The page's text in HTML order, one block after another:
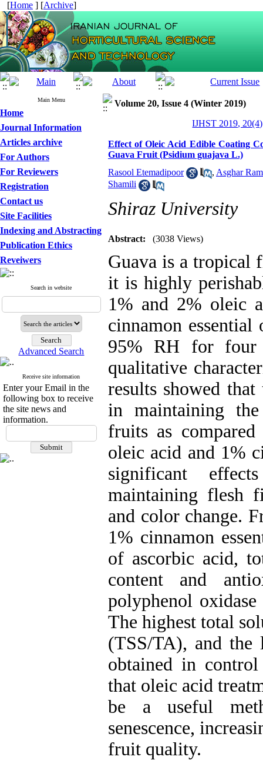
[Home ] [Archive]
Main Menu
Home
Journal Information
Articles archive
For Authors
For Reviewers
Registration
Contact us
Site Facilities
Indexing and Abstracting
Publication Ethics
Reveiwers
Search in website
Advanced Search
Receive site information
Enter your Email in the
following box to receive
the site news and
information.
Volume 20, Issue 4 (Winter 2019)
IJHST 2019,
Effect of Oleic Acid Edible Coating
Guava Fruit (Psidium guajava L.)
Rasool Etemadipoor
, Asghar
Shamili
Shiraz University
Abstract: (3038 Views)
Guava is a
it is highly
1% and 2% oleic
cinnamon
95% RH for four
qualitative
results showed
in maintaining
fruits as
oleic acid and 1%
significant
maintaining flesh
and color change.
1% cinnamon
of ascorbic acid,
content and
polyphenol
The highest total
(TSS/TA), and
obtained in control
that oleic acid
be a useful
senescence,
fruit quality.